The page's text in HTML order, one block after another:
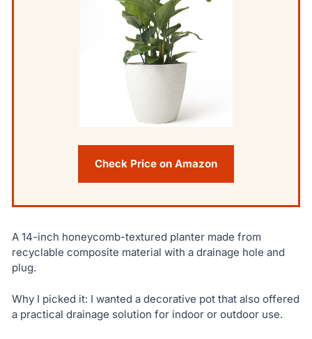
Check Price on Amazon
A 14-inch honeycomb-textured planter made from
recyclable composite material with a drainage hole and
plug.
Why I picked it: I wanted a decorative pot that also offered
a practical drainage solution for indoor or outdoor use.